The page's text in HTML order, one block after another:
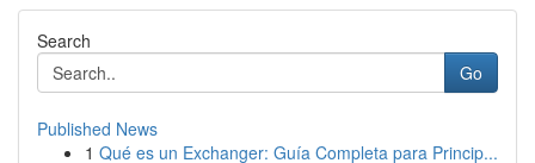
Search
Go
Published News
1 Qué es un Exchanger: Guía Completa para Princip...